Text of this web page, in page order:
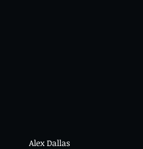
Alex Dallas